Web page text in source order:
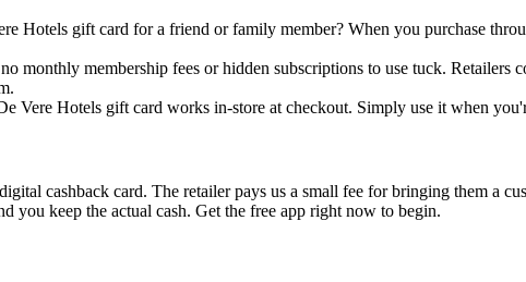
Hotels gift card for a friend or family member? When you purchase
monthly membership fees or hidden subscriptions to use tuck.
Vere Hotels gift card works in-store at checkout. Simply use it when
cashback card. The retailer pays us a small fee for bringing them a
you keep the actual cash. Get the free app right now to begin.